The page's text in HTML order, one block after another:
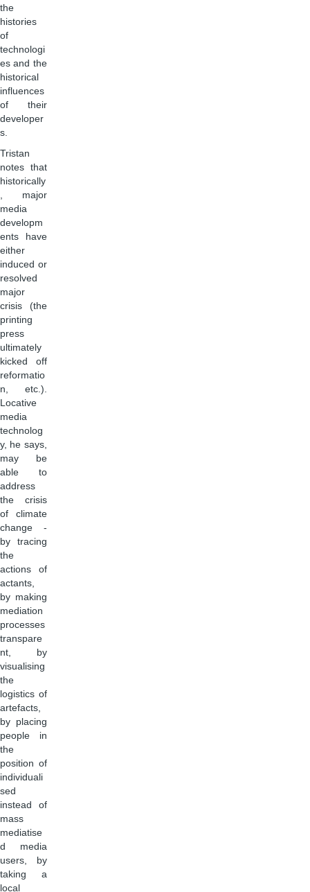
the
histories
of
technologi
es and the
historical
influences
of their
developer
s.
Tristan
notes that
historically
, major
media
developm
ents have
either
induced or
resolved
major
crisis (the
printing
press
ultimately
kicked off
reformatio
n, etc.).
Locative
media
technolog
y, he says,
may be
able to
address
the crisis
of climate
change -
by tracing
the
actions of
actants,
by making
mediation
processes
transpare
nt, by
visualising
the
logistics of
artefacts,
by placing
people in
the
position of
individuali
sed
instead of
mass
mediatise
d media
users, by
taking a
local